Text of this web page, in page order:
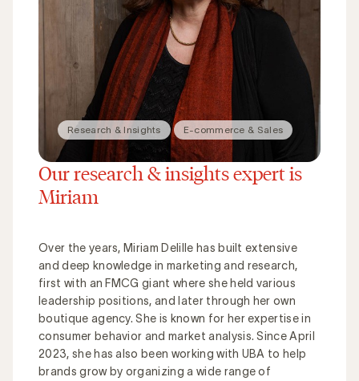
Our research & insights expert is
Miriam
Over the years, Miriam Delille has built extensive
and deep knowledge in marketing and research,
first with an FMCG giant where she held various
leadership positions, and later through her own
boutique agency. She is known for her expertise in
consumer behavior and market analysis. Since April
2023, she has also been working with UBA to help
brands grow by organizing a wide range of
Research & Insights E-commerce & Sales